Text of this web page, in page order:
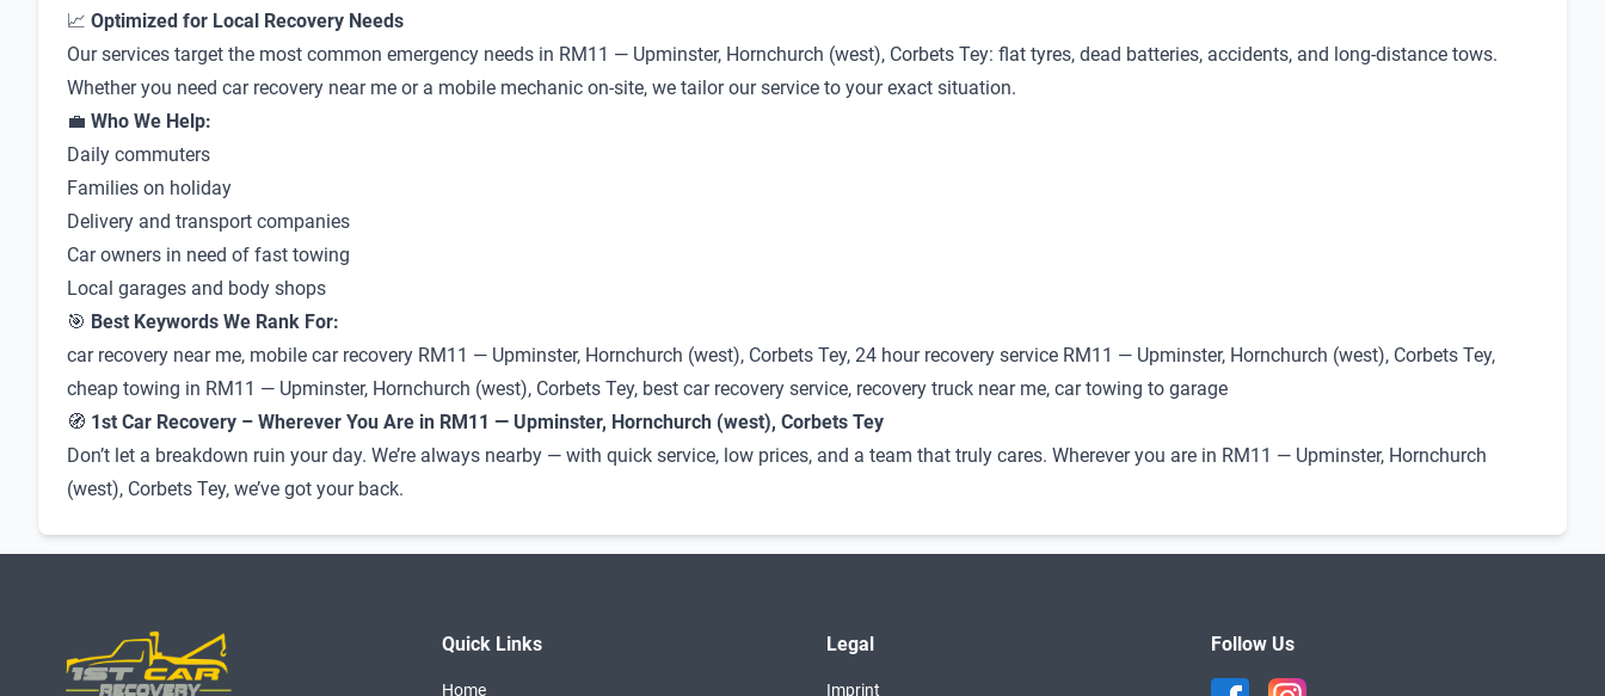
📈 Optimized for Local Recovery Needs
Our services target the most common emergency needs in RM11 — Upminster, Hornchurch (west), Corbets Tey: flat tyres, dead batteries, accidents, and long-distance tows.
Whether you need car recovery near me or a mobile mechanic on-site, we tailor our service to your exact situation.
💼 Who We Help:
Daily commuters
Families on holiday
Delivery and transport companies
Car owners in need of fast towing
Local garages and body shops
🎯 Best Keywords We Rank For:
car recovery near me, mobile car recovery RM11 — Upminster, Hornchurch (west), Corbets Tey, 24 hour recovery service RM11 — Upminster, Hornchurch (west), Corbets Tey,
cheap towing in RM11 — Upminster, Hornchurch (west), Corbets Tey, best car recovery service, recovery truck near me, car towing to garage
🧭 1st Car Recovery – Wherever You Are in RM11 — Upminster, Hornchurch (west), Corbets Tey
Don’t let a breakdown ruin your day. We’re always nearby — with quick service, low prices, and a team that truly cares. Wherever you are in RM11 — Upminster, Hornchurch
(west), Corbets Tey, we’ve got your back.
Quick Links
Home
Legal
Imprint
Follow Us